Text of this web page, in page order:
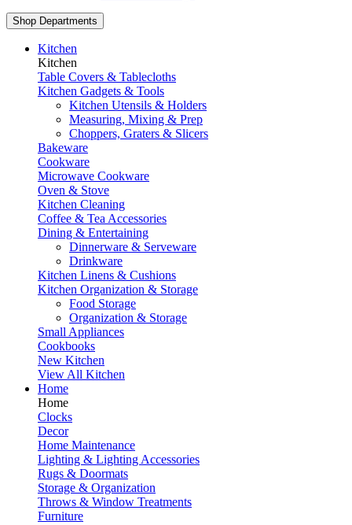
Shop Departments
Kitchen
Kitchen
Table Covers & Tablecloths
Kitchen Gadgets & Tools
Kitchen Utensils & Holders
Measuring, Mixing & Prep
Choppers, Graters & Slicers
Bakeware
Cookware
Microwave Cookware
Oven & Stove
Kitchen Cleaning
Coffee & Tea Accessories
Dining & Entertaining
Dinnerware & Serveware
Drinkware
Kitchen Linens & Cushions
Kitchen Organization & Storage
Food Storage
Organization & Storage
Small Appliances
Cookbooks
New Kitchen
View All Kitchen
Home
Home
Clocks
Decor
Home Maintenance
Lighting & Lighting Accessories
Rugs & Doormats
Storage & Organization
Throws & Window Treatments
Furniture